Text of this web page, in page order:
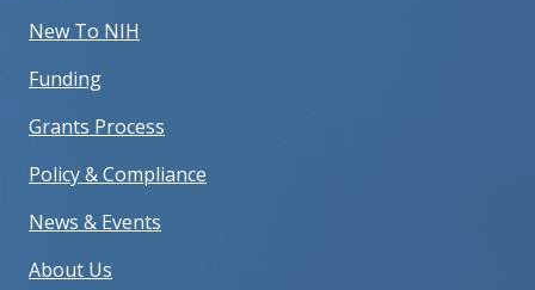
New To NIH
Funding
Grants Process
Policy & Compliance
News & Events
About Us